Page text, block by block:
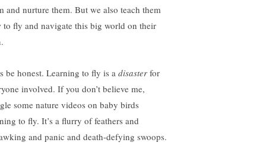
and nurture them. But we also teach them
to fly and navigate this big world on their
be honest. Learning to fly is a disaster for
involved. If you don’t believe me,
some nature videos on baby birds
to fly. It’s a flurry of feathers and
and panic and death-defying swoops.